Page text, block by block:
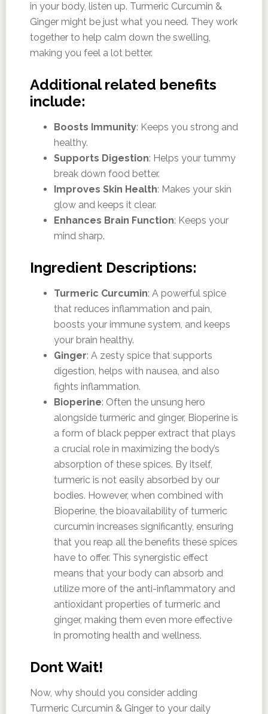
in your body, listen up. Turmeric Curcumin &
Ginger might be just what you need. They work
together to help calm down the swelling,
making you feel a lot better.
Additional related benefits
include:
Boosts Immunity: Keeps you strong and
healthy.
Supports Digestion: Helps your tummy
break down food better.
Improves Skin Health: Makes your skin
glow and keeps it clear.
Enhances Brain Function: Keeps your
mind sharp.
Ingredient Descriptions:
Turmeric Curcumin: A powerful spice
that reduces inflammation and pain,
boosts your immune system, and keeps
your brain healthy.
Ginger: A zesty spice that supports
digestion, helps with nausea, and also
fights inflammation.
Bioperine: Often the unsung hero
alongside turmeric and ginger, Bioperine is
a form of black pepper extract that plays
a crucial role in maximizing the body’s
absorption of these spices. By itself,
turmeric is not easily absorbed by our
bodies. However, when combined with
Bioperine, the bioavailability of turmeric
curcumin increases significantly, ensuring
that you reap all the benefits these spices
have to offer. This synergistic effect
means that your body can absorb and
utilize more of the anti-inflammatory and
antioxidant properties of turmeric and
ginger, making them even more effective
in promoting health and wellness.
Dont Wait!
Now, why should you consider adding
Turmeric Curcumin & Ginger to your daily